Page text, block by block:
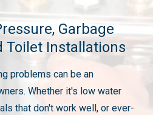
Garbage
Toilet Installations
problems can be an
Whether it's low water
that don't work well, or ever-